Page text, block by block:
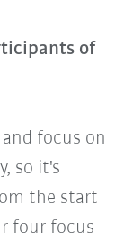
of
focus on
so it's
the start
four focus